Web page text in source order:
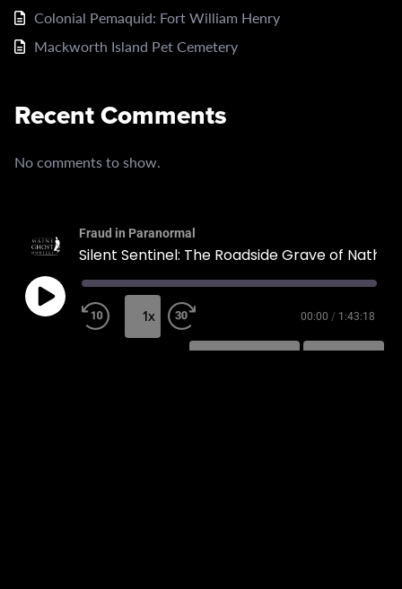
Colonial Pemaquid: Fort William Henry
Mackworth Island Pet Cemetery
Recent Comments
No comments to show.
Fraud in Paranormal
1x 00:00 / 1:43:18